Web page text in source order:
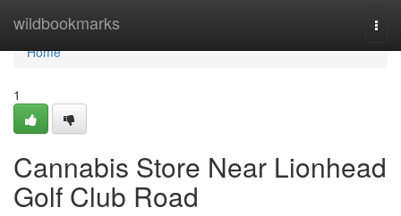
wildbookmarks
Home
Home
1
Cannabis Store Near Lionhead
Golf Club Road